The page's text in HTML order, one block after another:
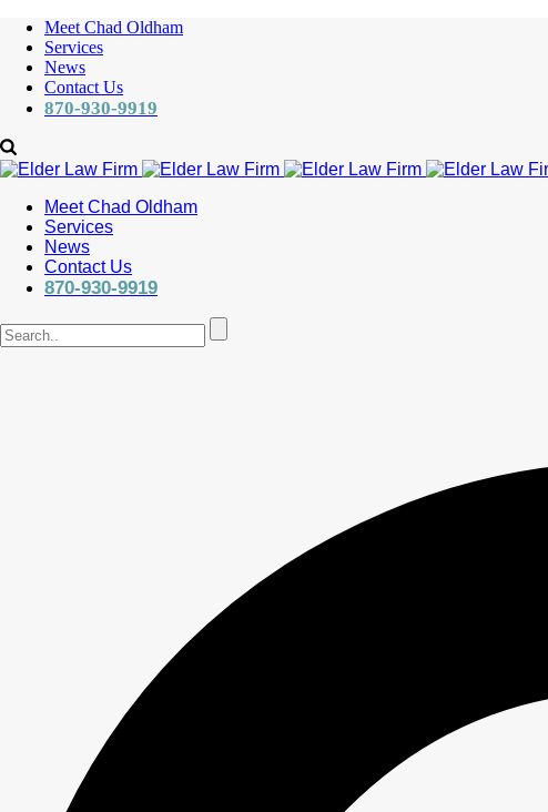
Meet Chad Oldham
Services
News
Contact Us
870-930-9919
Meet Chad Oldham
Services
News
Contact Us
870-930-9919